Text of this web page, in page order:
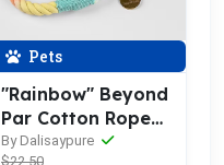
Pets
"Rainbow" Beyond
Par Cotton Rope
Collar
By Dalisaypure
$22.50